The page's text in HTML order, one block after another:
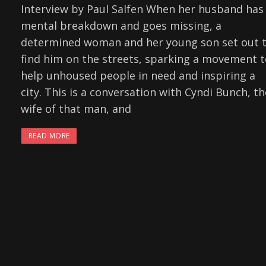
Interview by Paul Salfen When her husband has
mental breakdown and goes missing, a
determined woman and her young son set out
find him on the streets, sparking a movement
help unhoused people in need and inspiring a
city. This is a conversation with Cyndi Bunch,
wife of that man, and
READ MORE